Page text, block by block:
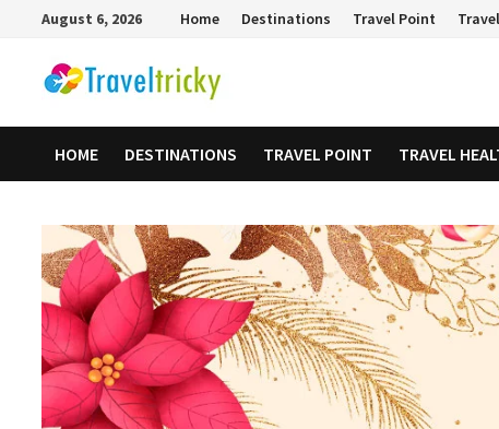
content
August 6, 2026 Home Destinations Travel Point
HOME DESTINATIONS TRAVEL POINT TRAVEL